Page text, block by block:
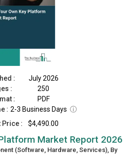
:
July 2026
:
250
:
PDF
: 2-3 Business Days ⓘ
Price :
$4,490.00
Market Report 2026
(Software, Hardware, Services), By